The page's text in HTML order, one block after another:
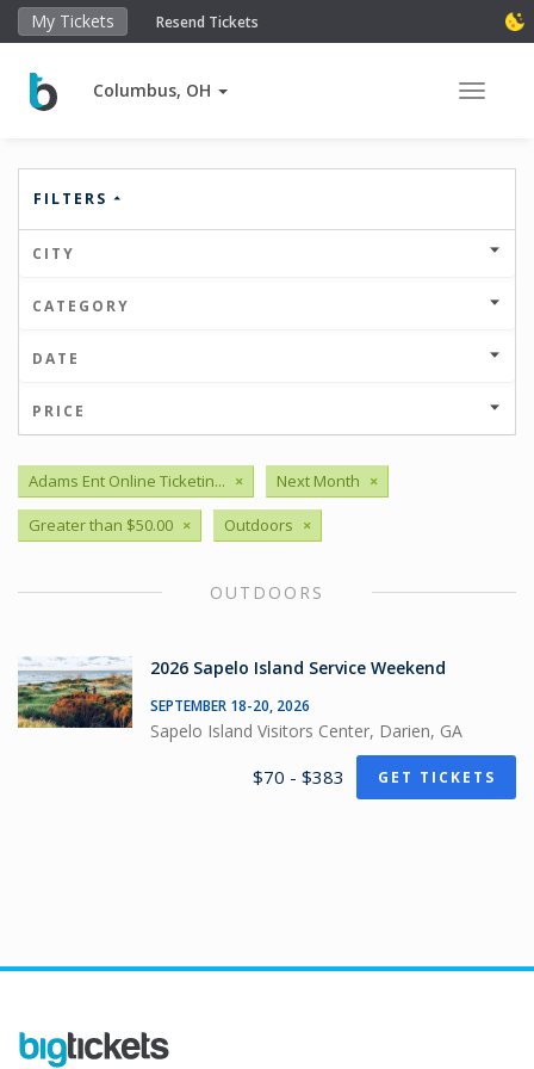
My Tickets Resend Tickets
Columbus, OH Toggle
FILTERS
CITY
CATEGORY
DATE
PRICE
Adams Ent Online Ticketin... × Next Month ×
Greater than $50.00 × Outdoors ×
OUTDOORS
2026 Sapelo Island Service Weekend
SEPTEMBER 18-20, 2026
Sapelo Island Visitors Center, Darien, GA
$70 - $383 GET TICKETS